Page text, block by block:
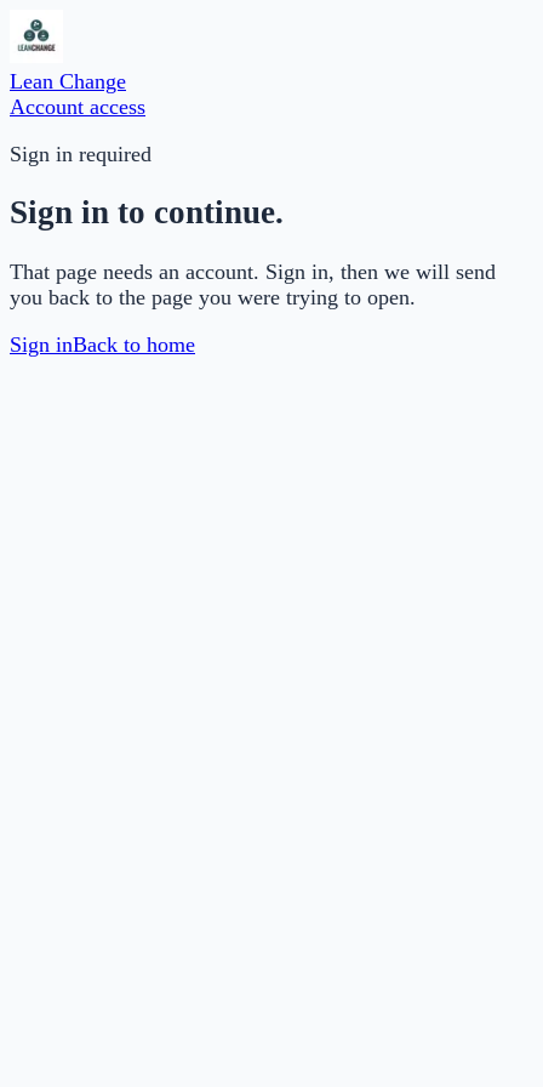
Lean Change
Account access
Sign in required
Sign in to continue.
That page needs an account. Sign in, then we will send
you back to the page you were trying to open.
Sign inBack to home